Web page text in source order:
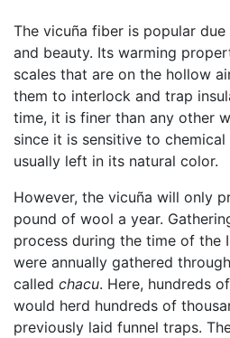
The vicuña fiber is popular
and beauty. Its warming
scales that are on the hollow
them to interlock and trap
time, it is finer than any other
since it is sensitive to
usually left in its natural color.
However, the vicuña will only
pound of wool a year.
process during the time of the
were annually gathered
called chacu. Here, hundreds
would herd hundreds of
previously laid funnel traps.